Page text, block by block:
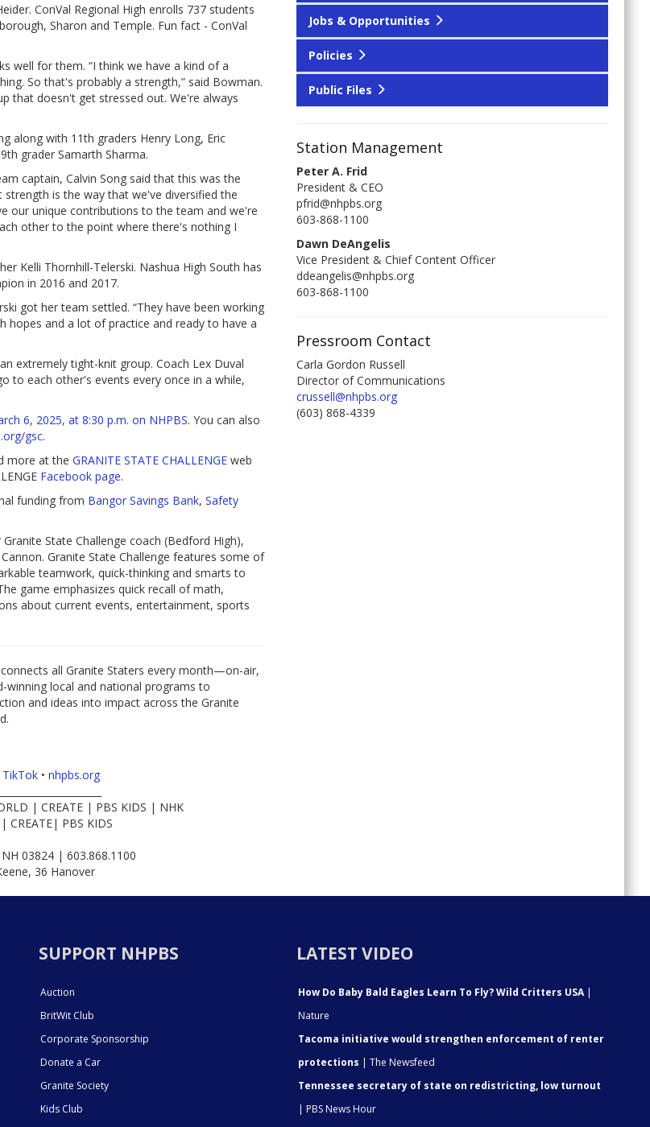
ConVal Regional High enrolls 737 students
Sharon and Temple. Fun fact - ConVal
well for them. “I think we have a kind of a
So that's probably a strength,” said Bowman.
that doesn't get stressed out. We're always
along with 11th graders Henry Long, Eric
grader Samarth Sharma.
captain, Calvin Song said that this was the
is the way that we've diversified the
our unique contributions to the team and we're
other to the point where there's nothing I
Kelli Thornhill-Telerski. Nashua High South has
in 2016 and 2017.
got her team settled. “They have been working
hopes and a lot of practice and ready to have a
extremely tight-knit group. Coach Lex Duval
to each other's events every once in a while,
6, 2025, at 8:30 p.m. on NHPBS. You can also
gsc.
more at the GRANITE STATE CHALLENGE web
Facebook page.
funding from Bangor Savings Bank, Safety
State Challenge coach (Bedford High),
Granite State Challenge features some of
teamwork, quick-thinking and smarts to
game emphasizes quick recall of math,
about current events, entertainment, sports
all Granite Staters every month—on-air,
local and national programs to
and ideas into impact across the Granite
TikTok •nhpbs.org
| CREATE | PBS KIDS | NHK
CREATE| PBS KIDS
03824 | 603.868.1100
36 Hanover
Jobs & Opportunities
Policies
Public Files
Station Management
Peter A. Frid
President & CEO
pfrid@nhpbs.org
603-868-1100
Dawn DeAngelis
Vice President & Chief Content Officer
ddeangelis@nhpbs.org
603-868-1100
Pressroom Contact
Carla Gordon Russell
Director of Communications
crussell@nhpbs.org
(603) 868-4339
SUPPORT NHPBS
Auction
BritWit Club
Corporate Sponsorship
Donate a Car
Granite Society
Kids Club
LATEST VIDEO
How Do Baby Bald Eagles Learn To Fly? Wild Critters USA|
Nature
Tacoma initiative would strengthen enforcement of renter
protections | The Newsfeed
Tennessee secretary of state on redistricting, low turnout
| PBS News Hour